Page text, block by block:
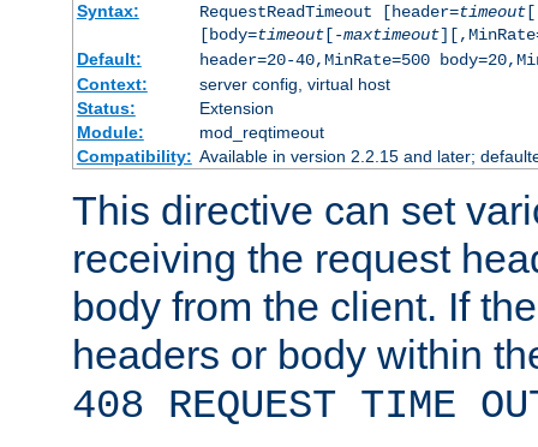
Syntax:
RequestReadTimeout [header=timeout
[body=timeout[-maxtimeout
Default:
header=20-40,MinRate=500
Context:
server config, virtual host
Status:
Extension
Module:
mod_reqtimeout
Compatibility: Available in version 2.2.15 and later;
This directive can set
receiving the request
body from the client. If
headers or body within
408 REQUEST TIME